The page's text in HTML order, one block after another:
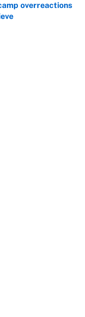
overreactions